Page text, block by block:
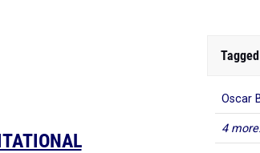
Oscar
4